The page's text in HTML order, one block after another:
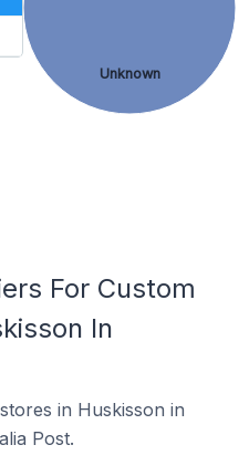
Unknown
For Custom
In
in Huskisson in
Post.